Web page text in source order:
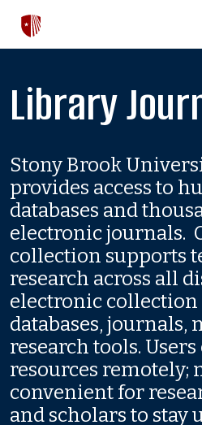
Skip to main content
Library
Stony Brook
provides access to
databases and
electronic journals.
collection supports
research across all
electronic collection
databases, journals,
research tools. Users
resources remotely;
convenient for
and scholars to stay